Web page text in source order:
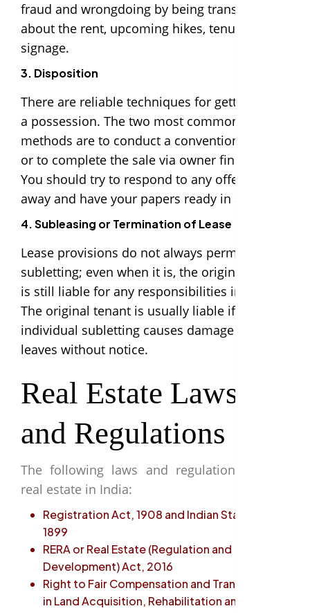
fraud and wrongdoing by being transparent
about the rent, upcoming hikes, tenure, and
signage.
3. Disposition
There are reliable techniques for getting rid of
a possession. The two most common
methods are to conduct a conventional sale
or to complete the sale via owner financing.
You should try to respond to any offers right
away and have your papers ready in advance.
4. Subleasing or Termination of Lease
Lease provisions do not always permit
subletting; even when it is, the original tenant
is still liable for any responsibilities incurred.
The original tenant is usually liable if the
individual subletting causes damage or
leaves without notice.
Real Estate Laws
and Regulations
The following laws and regulations govern
real estate in India:
Registration Act, 1908 and Indian Stamp Act,
1899
RERA or Real Estate (Regulation and
Development) Act, 2016
Right to Fair Compensation and Transparency
in Land Acquisition, Rehabilitation and